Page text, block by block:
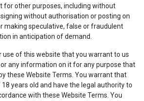
for other purposes, including without
without authorisation or posting on
making speculative, false or fraudulent
in anticipation of demand.
use of this website that you warrant to us
any information on it for any purpose that
these Website Terms. You warrant that
years old and have the legal authority to
with these Website Terms. You